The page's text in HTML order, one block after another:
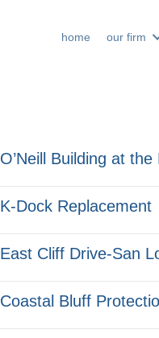
home our firm
O’Neill Building at
K-Dock Replacement
East Cliff Drive-San
Coastal Bluff